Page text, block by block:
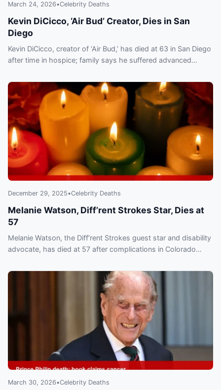
March 24, 2026•Celebrity Deaths
Kevin DiCicco, ‘Air Bud’ Creator, Dies in San
Diego
Kevin DiCicco, creator of ‘Air Bud,’ has died at 63 in San Diego
after time in hospice; family says he suffered advanced
December 29, 2025•Celebrity Deaths
Melanie Watson, Diff’rent Strokes Star, Dies at
57
Melanie Watson, the Diff’rent Strokes guest star and disability
advocate, has died at 57 after complications in Colorado
March 30, 2026•Celebrity Deaths